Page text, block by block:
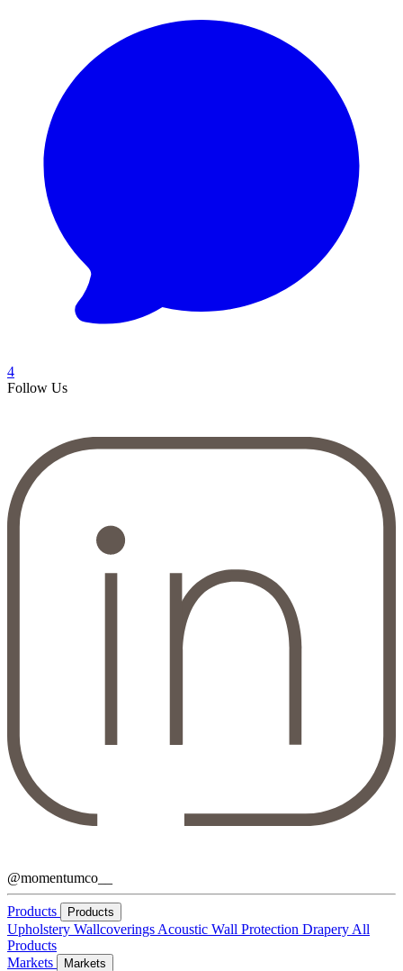
4
Follow Us
@momentumco__
Products Products
Upholstery Wallcoverings Acoustic Wall Protection Drapery All
Products
Markets
Markets